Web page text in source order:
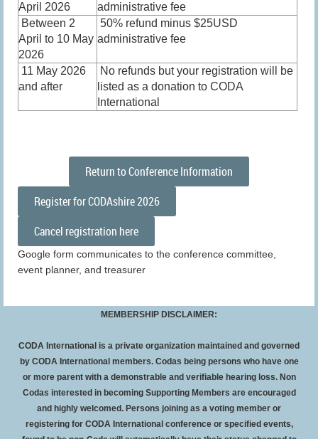
April 2026
administrative fee
Between 2
April to 10 May
2026
50% refund minus $25USD
administrative fee
11 May 2026
and after
No refunds but your registration will be
listed as a donation to CODA
International
Return to Conference Information
Register for CODAshire 2026
Cancel registration here
Google form communicates to the conference committee,
event planner, and treasurer
MEMBERSHIP DISCLAIMER:
CODA International is a private organization maintained and governed
by CODA International members. Codas being persons who have one
or more parent with a demonstrable and verifiable hearing loss. Non
Codas interested in becoming Supporting Members are encouraged
and highly welcomed. Persons joining as a voting member or
registering for CODA International conference or specified events,